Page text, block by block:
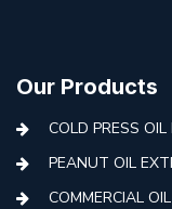
Our Products
COLD PRESS OIL
PEANUT OIL
COMMERCIAL